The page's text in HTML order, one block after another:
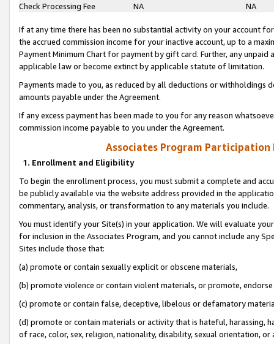
Check Processing Fee
NA NA
If at any time there has been no substantial activity on your account
the accrued commission income for your inactive account, up to a
Payment Minimum Chart for payment by gift card. Further, any
applicable law or become extinct by applicable statute of limitation.
Payments made to you, as reduced by all deductions or
amounts payable under the Agreement.
If any excess payment has been made to you for any reason
commission income payable to you under the Agreement.
Associates Program Participation
1. Enrollment and Eligibility
To begin the enrollment process, you must submit a complete and
be publicly available via the website address provided in the
commentary, analysis, or transformation to any materials you include.
You must identify your Site(s) in your application. We will evaluate
for inclusion in the Associates Program, and you cannot include any
Sites include those that:
(a) promote or contain sexually explicit or obscene materials,
(b) promote violence or contain violent materials, or promote,
(c) promote or contain false, deceptive, libelous or defamatory
(d) promote or contain materials or activity that is hateful, harassing,
of race, color, sex, religion, nationality, disability, sexual orientation, or